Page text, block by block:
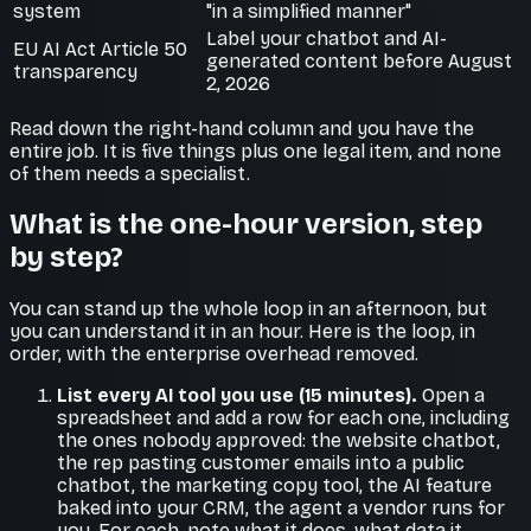
system
"in a simplified manner"
EU AI Act Article 50
transparency
Label your chatbot and AI-
generated content before August
2, 2026
Read down the right-hand column and you have the
entire job. It is five things plus one legal item, and none
of them needs a specialist.
What is the one-hour version, step
by step?
You can stand up the whole loop in an afternoon, but
you can understand it in an hour. Here is the loop, in
order, with the enterprise overhead removed.
List every AI tool you use (15 minutes). Open a
spreadsheet and add a row for each one, including
the ones nobody approved: the website chatbot,
the rep pasting customer emails into a public
chatbot, the marketing copy tool, the AI feature
baked into your CRM, the agent a vendor runs for